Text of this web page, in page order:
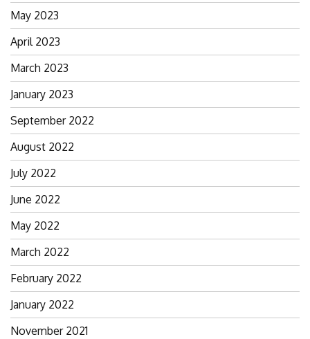
May 2023
April 2023
March 2023
January 2023
September 2022
August 2022
July 2022
June 2022
May 2022
March 2022
February 2022
January 2022
November 2021